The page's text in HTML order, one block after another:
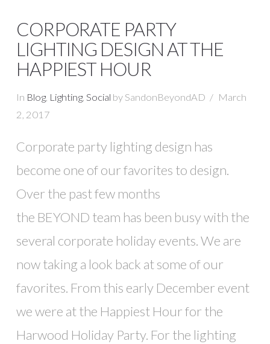
VIEW POST
CORPORATE PARTY
LIGHTING DESIGN AT THE
HAPPIEST HOUR
In Blog, Lighting, Social by SandonBeyondAD
March
2, 2017
Corporate party lighting design has
become one of our favorites to design.
Over the past few months
the BEYOND team has been busy with the
several corporate holiday events. We are
now taking a look back at some of our
favorites. From this early December event
we were at the Happiest Hour for the
Harwood Holiday Party. For the lighting